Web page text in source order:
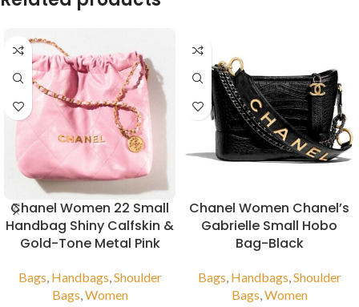
Chanel Women 22 Small
Handbag Shiny Calfskin &
Gold-Tone Metal Pink
Bags, Handbags,Shoulder
Bags,Women
Chanel Women Chanel’s
Gabrielle Small Hobo
Bag-Black
Bags, Handbags,Shoulder
Bags,Women